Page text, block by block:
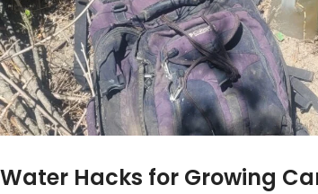
Water Hacks for Growing